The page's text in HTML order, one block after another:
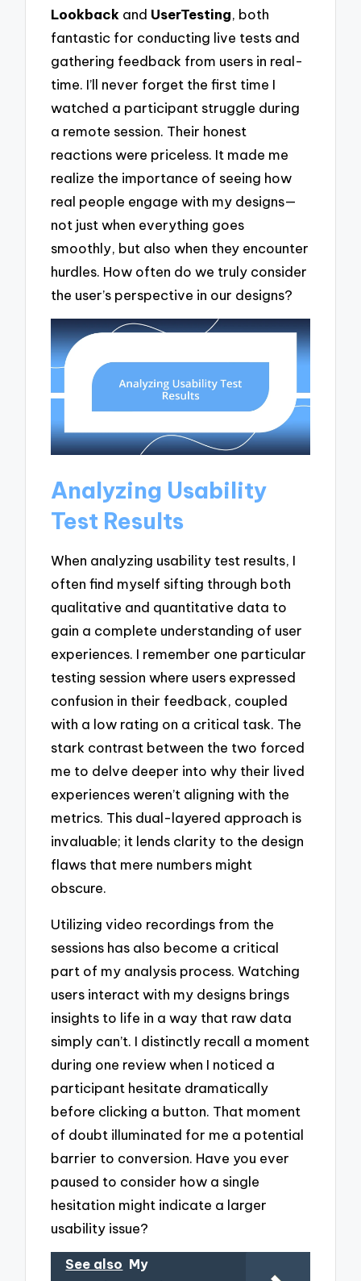
Lookback and UserTesting, both
fantastic for conducting live tests and
gathering feedback from users in real-
time. I’ll never forget the first time I
watched a participant struggle during
a remote session. Their honest
reactions were priceless. It made me
realize the importance of seeing how
real people engage with my designs—
not just when everything goes
smoothly, but also when they encounter
hurdles. How often do we truly consider
the user’s perspective in our designs?
Analyzing Usability
Test Results
When analyzing usability test results, I
often find myself sifting through both
qualitative and quantitative data to
gain a complete understanding of user
experiences. I remember one particular
testing session where users expressed
confusion in their feedback, coupled
with a low rating on a critical task. The
stark contrast between the two forced
me to delve deeper into why their lived
experiences weren’t aligning with the
metrics. This dual-layered approach is
invaluable; it lends clarity to the design
flaws that mere numbers might
obscure.
Utilizing video recordings from the
sessions has also become a critical
part of my analysis process. Watching
users interact with my designs brings
insights to life in a way that raw data
simply can’t. I distinctly recall a moment
during one review when I noticed a
participant hesitate dramatically
before clicking a button. That moment
of doubt illuminated for me a potential
barrier to conversion. Have you ever
paused to consider how a single
hesitation might indicate a larger
usability issue?
See also My